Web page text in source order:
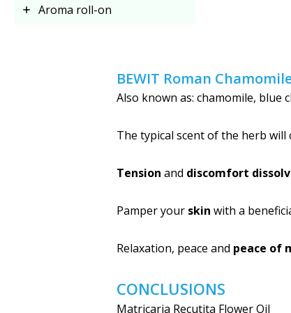
Aroma roll-on
BEWIT Roman
Also known as: chamomile, blue
The typical scent of the herb will
Tension and discomfort
Pamper your skin with a
Relaxation, peace and peace of
CONCLUSIONS
Matricaria Recutita Flower Oil